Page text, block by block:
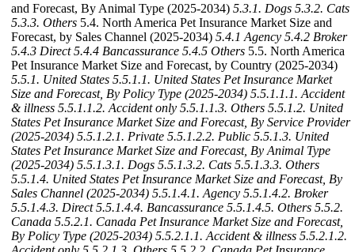
and Forecast, By Animal Type (2025-2034) 5.3.1. Dogs 5.3.2. Cats
5.3.3. Others 5.4. North America Pet Insurance Market Size and
Forecast, by Sales Channel (2025-2034) 5.4.1 Agency 5.4.2 Broker
5.4.3 Direct 5.4.4 Bancassurance 5.4.5 Others 5.5. North America
Pet Insurance Market Size and Forecast, by Country (2025-2034)
5.5.1. United States 5.5.1.1. United States Pet Insurance Market
Size and Forecast, By Policy Type (2025-2034) 5.5.1.1.1. Accident
& illness 5.5.1.1.2. Accident only 5.5.1.1.3. Others 5.5.1.2. United
States Pet Insurance Market Size and Forecast, By Service Provider
(2025-2034) 5.5.1.2.1. Private 5.5.1.2.2. Public 5.5.1.3. United
States Pet Insurance Market Size and Forecast, By Animal Type
(2025-2034) 5.5.1.3.1. Dogs 5.5.1.3.2. Cats 5.5.1.3.3. Others
5.5.1.4. United States Pet Insurance Market Size and Forecast, By
Sales Channel (2025-2034) 5.5.1.4.1. Agency 5.5.1.4.2. Broker
5.5.1.4.3. Direct 5.5.1.4.4. Bancassurance 5.5.1.4.5. Others 5.5.2.
Canada 5.5.2.1. Canada Pet Insurance Market Size and Forecast,
By Policy Type (2025-2034) 5.5.2.1.1. Accident & illness 5.5.2.1.2.